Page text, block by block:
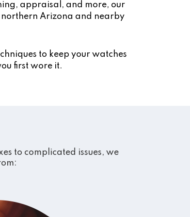
appraisal, and more, our
Arizona and nearby
to keep your watches
first wore it.
to complicated issues, we